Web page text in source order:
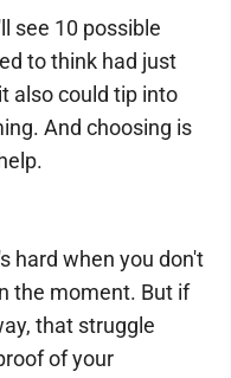
see 10 possible
to think had just
also could tip into
And choosing is
hard when you don't
the moment. But if
that struggle
of your